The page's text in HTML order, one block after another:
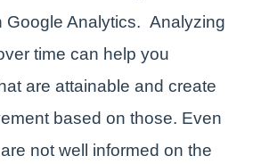
Google Analytics. Analyzing
time can help you
are attainable and create
based on those. Even
not well informed on the